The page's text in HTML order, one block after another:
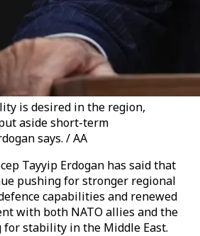
is desired in the region,
aside short-term
says. / AA
Tayyip Erdogan has said that
pushing for stronger regional
capabilities and renewed
with both NATO allies and the
for stability in the Middle East.